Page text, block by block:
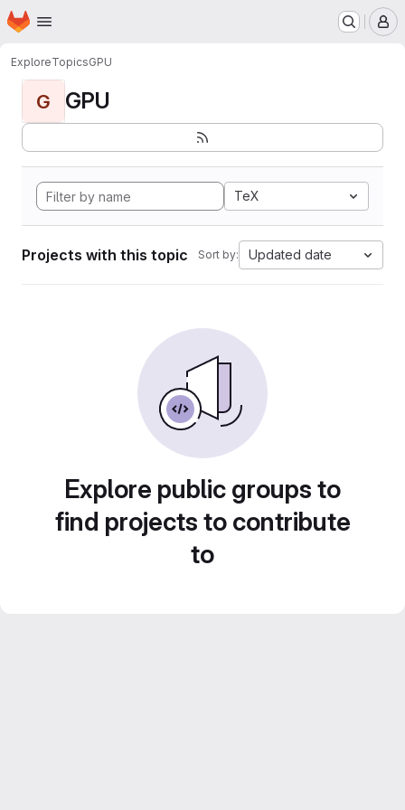
Skip to main content
Homepage
ExploreTopicsGPU
G GPU
TeX
Projects with this topic Sort by: Updated date
Explore public groups to
find projects to contribute
to